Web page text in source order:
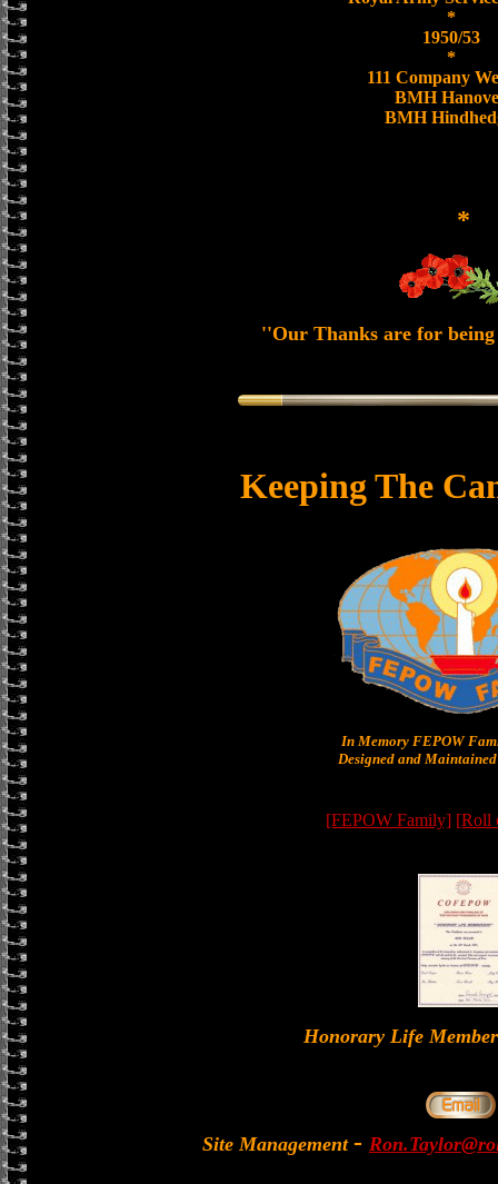
*
1950/53
*
111 Company
BMH
BMH
*
''Our Thanks are for
Keeping The
In Memory FEPOW
Designed and
[FEPOW Family] [Roll
Honorary Life
Site Management -